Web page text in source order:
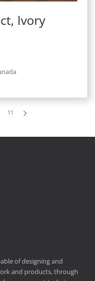
Ivory
11
of designing and
and products, through